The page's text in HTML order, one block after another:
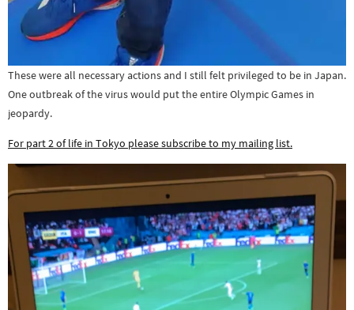
These were all necessary actions and I still felt privileged to be in Japan.
One outbreak of the virus would put the entire Olympic Games in
jeopardy.
For part 2 of life in Tokyo please subscribe to my mailing list.